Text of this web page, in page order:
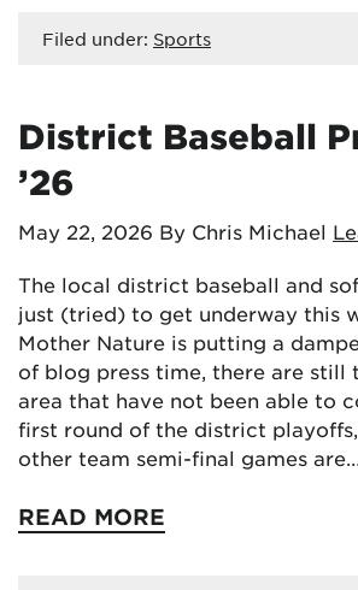
Filed under: Sports
District Baseball
’26
May 22, 2026 By Chris Michael
The local district baseball and
just (tried) to get underway this
Mother Nature is putting a
of blog press time, there are still
area that have not been able to
first round of the district
other team semi-final games
READ MORE